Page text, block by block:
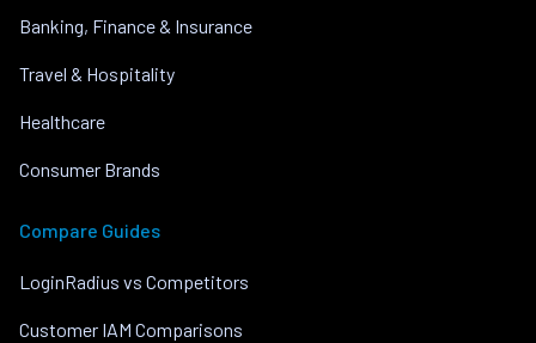
Banking, Finance & Insurance
Travel & Hospitality
Healthcare
Consumer Brands
Compare Guides
LoginRadius vs Competitors
Customer IAM Comparisons